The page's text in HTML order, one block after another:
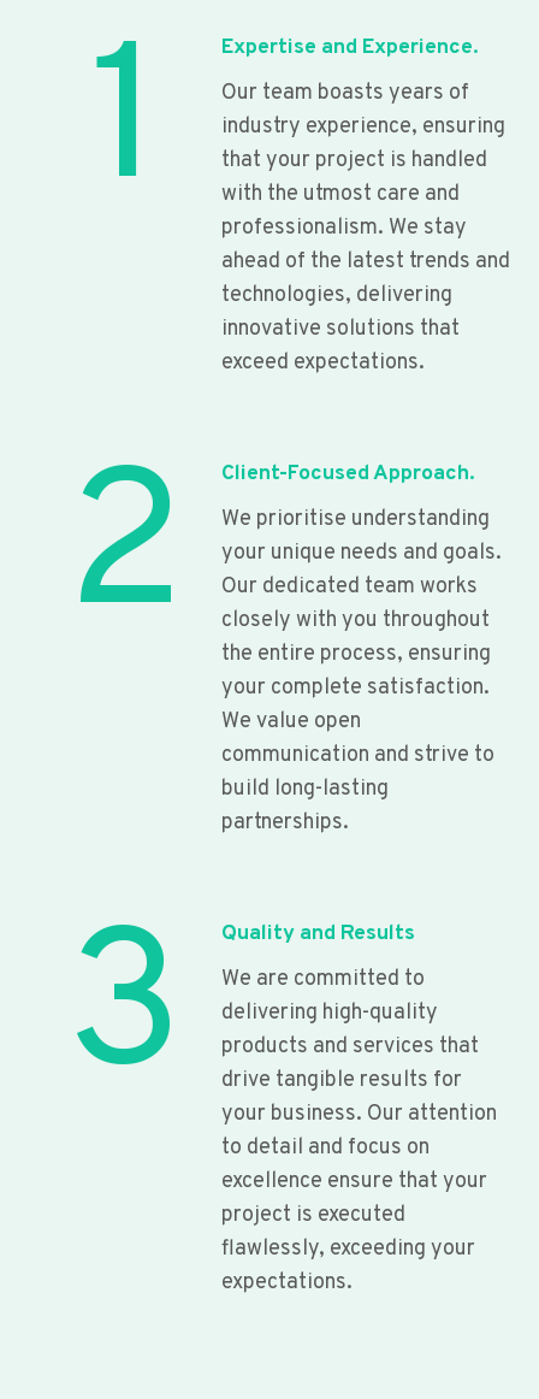
1
Expertise and Experience.
Our team boasts years of
industry experience, ensuring
that your project is handled
with the utmost care and
professionalism. We stay
ahead of the latest trends and
technologies, delivering
innovative solutions that
exceed expectations.
2
Client-Focused Approach.
We prioritise understanding
your unique needs and goals.
Our dedicated team works
closely with you throughout
the entire process, ensuring
your complete satisfaction.
We value open
communication and strive to
build long-lasting
partnerships.
3
Quality and Results
We are committed to
delivering high-quality
products and services that
drive tangible results for
your business. Our attention
to detail and focus on
excellence ensure that your
project is executed
flawlessly, exceeding your
expectations.